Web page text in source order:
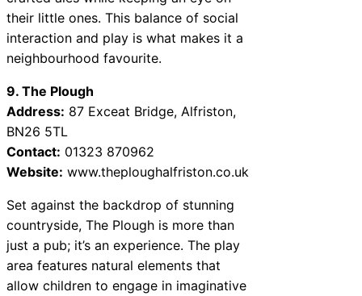
their little ones. This balance of social
interaction and play is what makes it a
neighbourhood favourite.
9. The Plough
Address: 87 Exceat Bridge, Alfriston,
BN26 5TL
Contact: 01323 870962
Website: www.theploughalfriston.co.uk
Set against the backdrop of stunning
countryside, The Plough is more than
just a pub; it’s an experience. The play
area features natural elements that
allow children to engage in imaginative